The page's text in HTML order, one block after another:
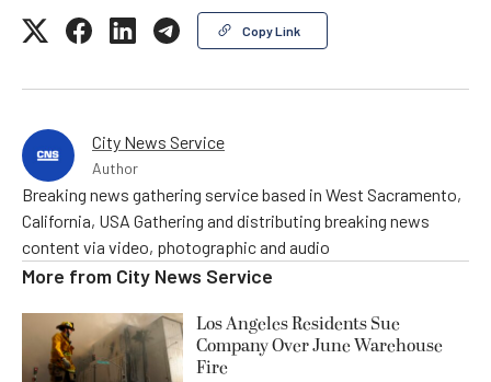
Copy Link
City News Service
Author
Breaking news gathering service based in West Sacramento,
California, USA Gathering and distributing breaking news
content via video, photographic and audio
More from City News Service
Los Angeles Residents Sue
Company Over June Warehouse
Fire